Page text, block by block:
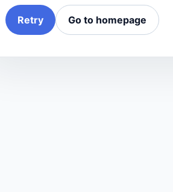
Retry Go to homepage